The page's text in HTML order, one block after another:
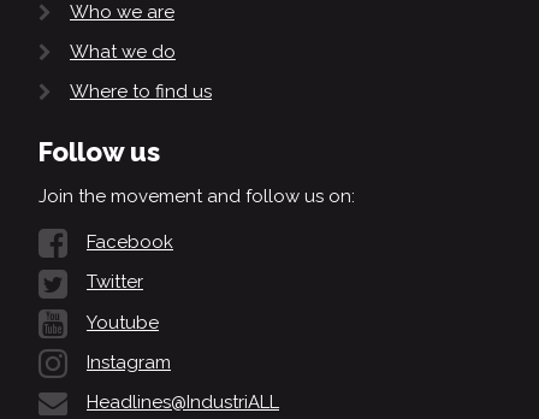
Who we are
What we do
Where to find us
Follow us
Join the movement and follow us on:
Facebook
Twitter
Youtube
Instagram
Headlines@IndustriALL